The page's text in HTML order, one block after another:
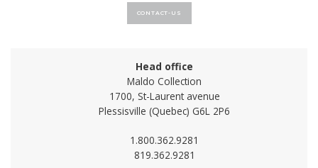
CONTACT-US
Head office
Maldo Collection
1700, St-Laurent avenue
Plessisville (Quebec) G6L 2P6
1.800.362.9281
819.362.9281